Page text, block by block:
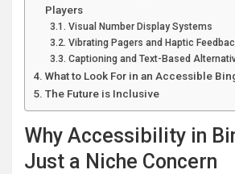
Players
Visual Number Display Systems
Vibrating Pagers and Haptic
Captioning and Text-Based
What to Look For in an Accessible
The Future is Inclusive
Why Accessibility in
Just a Niche Concern